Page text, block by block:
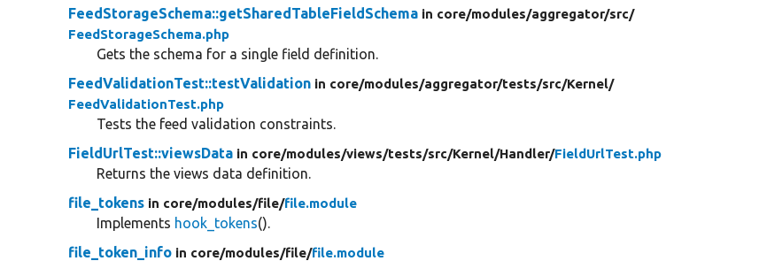
FeedStorageSchema::getSharedTableFieldSchema in core/modules/aggregator/src/
FeedStorageSchema.php
Gets the schema for a single field definition.
FeedValidationTest::testValidation in core/modules/aggregator/tests/src/Kernel/
FeedValidationTest.php
Tests the feed validation constraints.
FieldUrlTest::viewsData in core/modules/views/tests/src/Kernel/Handler/FieldUrlTest.php
Returns the views data definition.
file_tokens in core/modules/file/file.module
Implements hook_tokens().
file_token_info in core/modules/file/file.module